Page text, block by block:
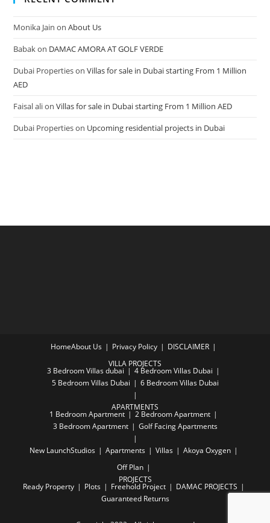
Monika Jain onAbout Us
Babakon DAMAC AMORA AT GOLF VERDE
Dubai PropertiesonVillas for sale in Dubai starting From 1 Million
AED
Faisal alionVillas for sale in Dubai starting From 1 Million AED
Dubai Propertieson Upcoming residential projects in Dubai
HomeAbout Us Privacy Policy
DISCLAIMER
VILLA PROJECTS
3 Bedroom Villas dubai
4 Bedroom Villas Dubai
5 Bedroom Villas Dubai
6 Bedroom Villas Dubai
APARTMENTS
1 Bedroom Apartment
2 Bedroom Apartment
3 Bedroom Apartment
Golf Facing Apartments
New LaunchStudios Apartments Villas
Akoya Oxygen
Off Plan
PROJECTS
Ready Property Plots Freehold Project
DAMAC PROJECTS
Guaranteed Returns